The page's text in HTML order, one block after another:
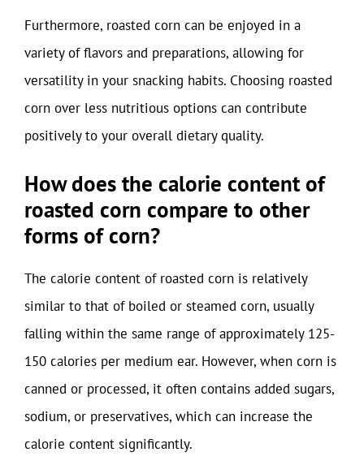
Furthermore, roasted corn can be enjoyed in a
variety of flavors and preparations, allowing for
versatility in your snacking habits. Choosing roasted
corn over less nutritious options can contribute
positively to your overall dietary quality.
How does the calorie content of
roasted corn compare to other
forms of corn?
The calorie content of roasted corn is relatively
similar to that of boiled or steamed corn, usually
falling within the same range of approximately 125-
150 calories per medium ear. However, when corn is
canned or processed, it often contains added sugars,
sodium, or preservatives, which can increase the
calorie content significantly.